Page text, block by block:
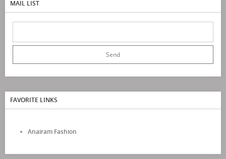
MAIL LIST
FAVORITE LINKS
Anairam Fashion